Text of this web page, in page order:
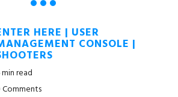
HERE | USER
CONSOLE |
read
Comments